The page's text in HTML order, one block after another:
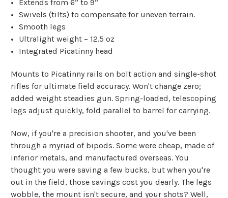
Extends from 6” to 9”
Swivels (tilts) to compensate for uneven terrain.
Smooth legs
Ultralight weight – 12.5 oz
Integrated Picatinny head
Mounts to Picatinny rails on bolt action and single-shot
rifles for ultimate field accuracy. Won't change zero;
added weight steadies gun. Spring-loaded, telescoping
legs adjust quickly, fold parallel to barrel for carrying.
Now, if you're a precision shooter, and you've been
through a myriad of bipods. Some were cheap, made of
inferior metals, and manufactured overseas. You
thought you were saving a few bucks, but when you're
out in the field, those savings cost you dearly. The legs
wobble, the mount isn't secure, and your shots? Well,